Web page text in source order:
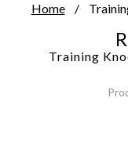
Home
Training